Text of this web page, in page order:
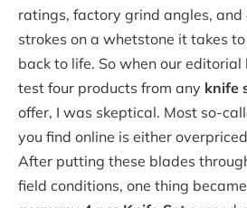
ratings, factory grind angles,
strokes on a whetstone it takes
back to life. So when our
test four products from any knife
offer, I was skeptical. Most so-
you find online is either
After putting these blades
field conditions, one thing